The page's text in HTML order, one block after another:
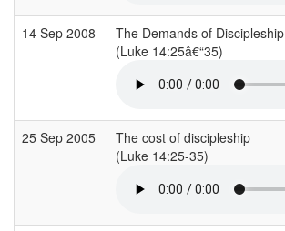
14 Sep 2008
The Demands of Discipleship
(Luke 14:25â€“35)
25 Sep 2005
The cost of discipleship
(Luke 14:25-35)